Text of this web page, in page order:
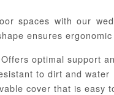
spaces with our
ensures
optimal support
to dirt and water
cover that is easy